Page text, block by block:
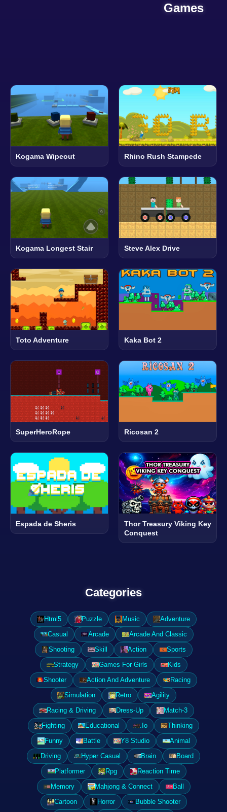
Games
Kogama Wipeout Rhino Rush Stampede
Kogama Longest Stair Steve Alex Drive
Toto Adventure Kaka Bot 2
SuperHeroRope Ricosan 2
Espada de Sheris
Thor Treasury Viking Key
Conquest
Categories
Html5 Puzzle Music
Adventure
Casual
Arcade
Arcade And Classic
Shooting
Skill Action
Sports
Strategy
Games For Girls
Kids
Shooter
Action And Adventure
Racing
Simulation
Retro
Agility
Racing & Driving
Dress-Up
Match-3
Fighting
Educational .Io
Thinking
Funny
Battle Y8 Studio
Animal
Driving
Hyper Casual Brain
Board
Platformer
Rpg
Reaction Time
Memory
Mahjong & Connect
Ball
Cartoon
Horror
Bubble Shooter